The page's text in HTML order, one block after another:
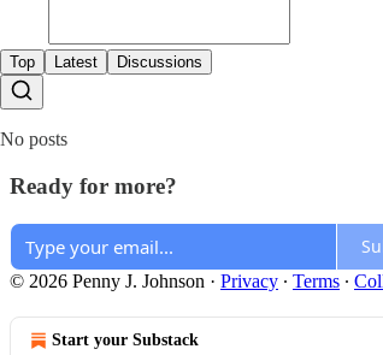
Top Latest Discussions
No posts
Ready for more?
© 2026 Penny J. Johnson · Privacy ∙ Terms ∙
Start your Substack